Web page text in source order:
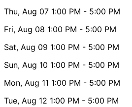
Thu, Aug 07 1:00 PM - 5:00 PM
Fri, Aug 08 1:00 PM - 5:00 PM
Sat, Aug 09 1:00 PM - 5:00 PM
Sun, Aug 10 1:00 PM - 5:00 PM
Mon, Aug 11 1:00 PM - 5:00 PM
Tue, Aug 12 1:00 PM - 5:00 PM